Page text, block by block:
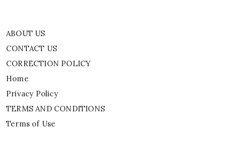
ABOUT US
CONTACT US
CORRECTION POLICY
Home
Privacy Policy
TERMS AND CONDITIONS
Terms of Use